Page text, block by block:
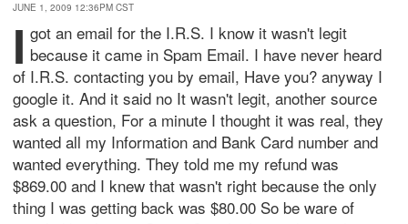
JUNE 1, 2009 12:36PM CST
I got an email for the I.R.S. I know it wasn't legit
because it came in Spam Email. I have never heard
of I.R.S. contacting you by email, Have you? anyway I
google it. And it said no It wasn't legit, another source
ask a question, For a minute I thought it was real, they
wanted all my Information and Bank Card number and
wanted everything. They told me my refund was
$869.00 and I knew that wasn't right because the only
thing I was getting back was $80.00 So be ware of